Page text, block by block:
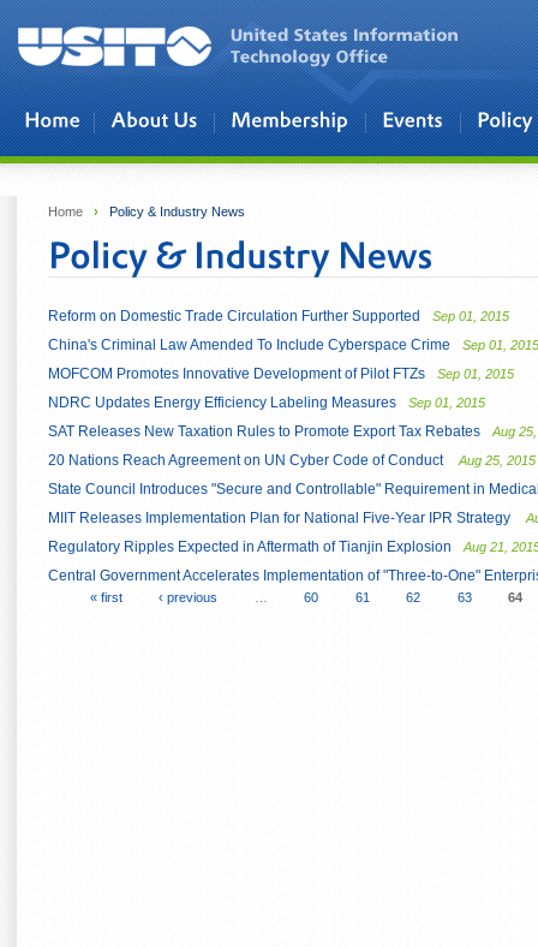
Skip to main content
Home › Policy & Industry News
Reform on Domestic Trade Circulation Further Supported Sep 01, 2015
China's Criminal Law Amended To Include Cyberspace Crime Sep 01, 2015
MOFCOM Promotes Innovative Development of Pilot FTZs Sep 01, 2015
NDRC Updates Energy Efficiency Labeling Measures Sep 01, 2015
SAT Releases New Taxation Rules to Promote Export Tax Rebates Aug
20 Nations Reach Agreement on UN Cyber Code of Conduct Aug 25, 2015
State Council Introduces "Secure and Controllable" Requirement in
MIIT Releases Implementation Plan for National Five-Year IPR Strategy
Regulatory Ripples Expected in Aftermath of Tianjin Explosion Aug 21,
Central Government Accelerates Implementation of "Three-to-One"
« first ‹ previous 60 61 62 63 64